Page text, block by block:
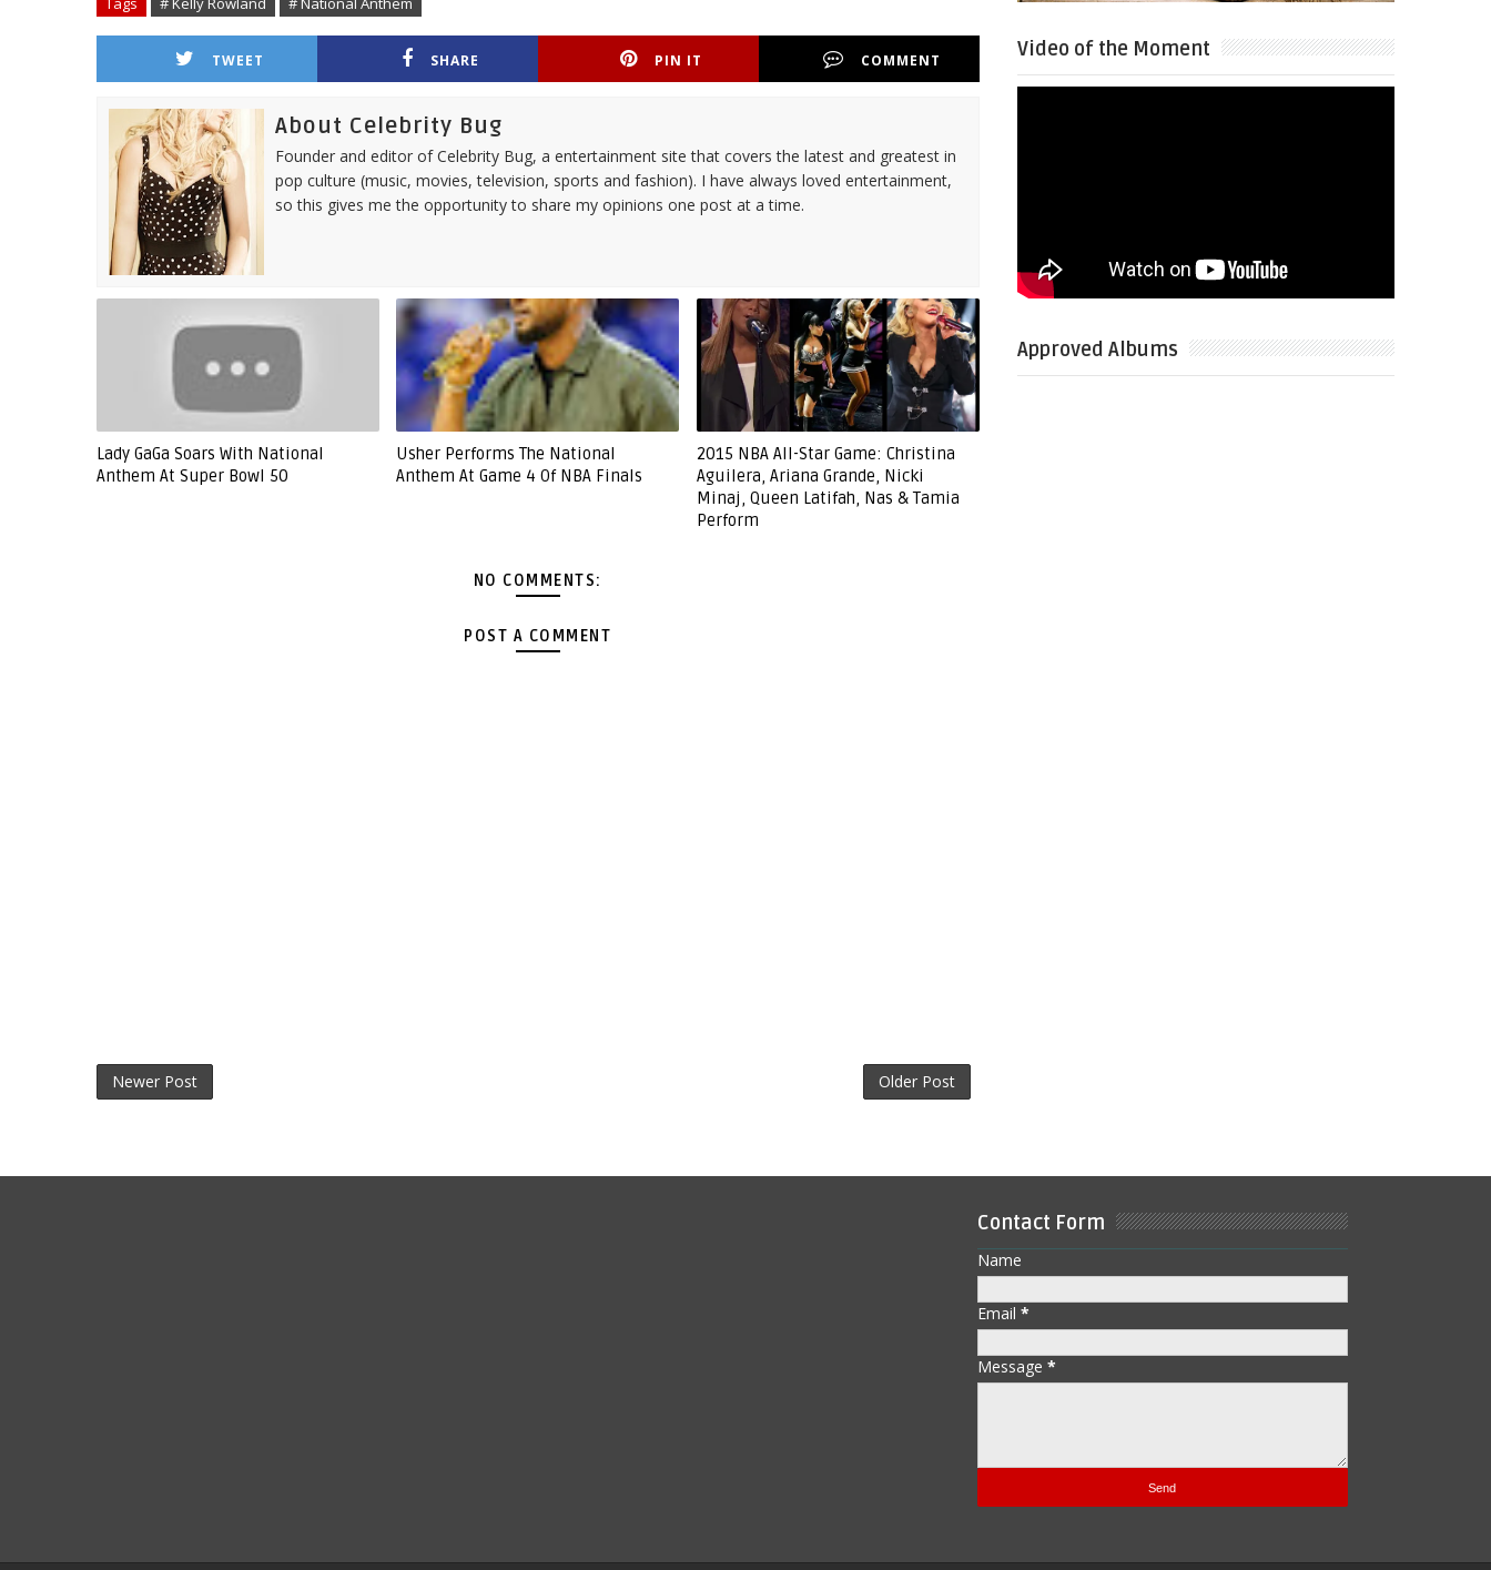
TWEET SHARE PIN IT COMMENT
About Celebrity Bug
Founder and editor of Celebrity Bug, a entertainment site that covers the latest and greatest in
pop culture (music, movies, television, sports and fashion). I have always loved entertainment,
so this gives me the opportunity to share my opinions one post at a time.
Lady GaGa Soars With National
Anthem At Super Bowl 50
Usher Performs The National
Anthem At Game 4 Of NBA Finals
2015 NBA All-Star Game: Christina
Aguilera, Ariana Grande, Nicki
Minaj, Queen Latifah, Nas & Tamia
Perform
NO COMMENTS:
POST A COMMENT
Newer Post Older Post
Video of the Moment
Approved Albums
Contact Form
Name
Email *
Message *